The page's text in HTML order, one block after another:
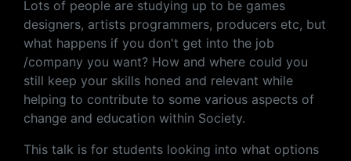
Lots of people are studying up to be games
designers, artists programmers, producers etc, but
what happens if you don't get into the job
/company you want? How and where could you
still keep your skills honed and relevant while
helping to contribute to some various aspects of
change and education within Society.
This talk is for students looking into what options